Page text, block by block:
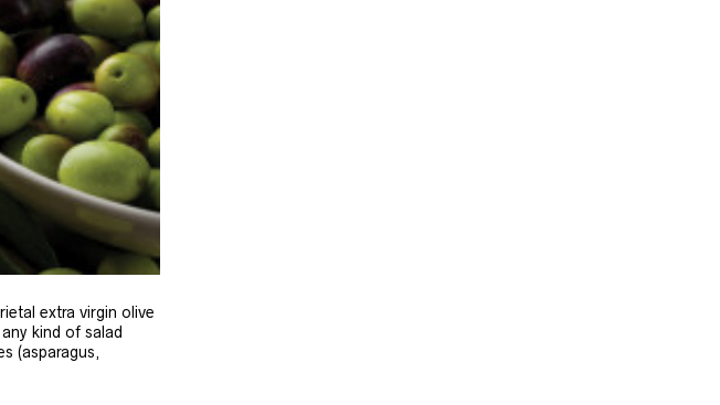
extra virgin olive
kind of salad
(asparagus,